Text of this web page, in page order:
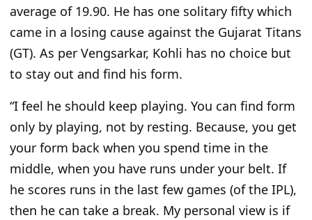
average of 19.90. He has one solitary fifty which
came in a losing cause against the Gujarat Titans
(GT). As per Vengsarkar, Kohli has no choice but
to stay out and find his form.
“I feel he should keep playing. You can find form
only by playing, not by resting. Because, you get
your form back when you spend time in the
middle, when you have runs under your belt. If
he scores runs in the last few games (of the IPL),
then he can take a break. My personal view is if